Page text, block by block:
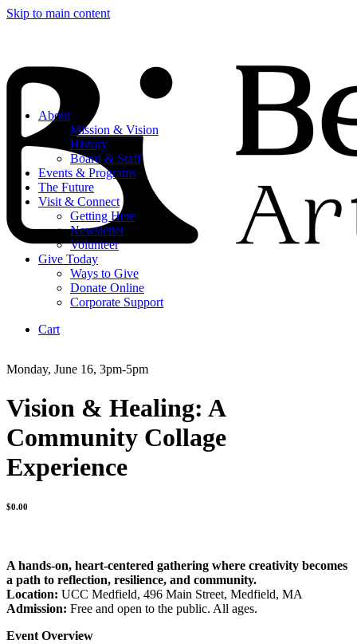
Skip to main content
About
Mission & Vision
History
Board & Staff
Events & Programs
The Future
Visit & Connect
Getting Here
Newsletter
Volunteer
Give Today
Ways to Give
Donate Online
Corporate Support
Cart
Monday, June 16, 3pm-5pm
Vision & Healing: A
Community Collage
Experience
$0.00
A hands-on, heart-centered gathering where creativity becomes
a path to reflection, resilience, and community.
Location: UCC Medfield, 496 Main Street, Medfield, MA
Admission: Free and open to the public. All ages.
Event Overview